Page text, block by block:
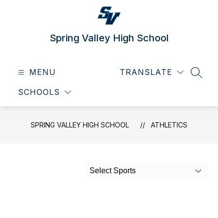
Spring Valley High School
MENU
SCHOOLS
TRANSLATE
SPRING VALLEY HIGH SCHOOL ATHLETICS
Select Sports